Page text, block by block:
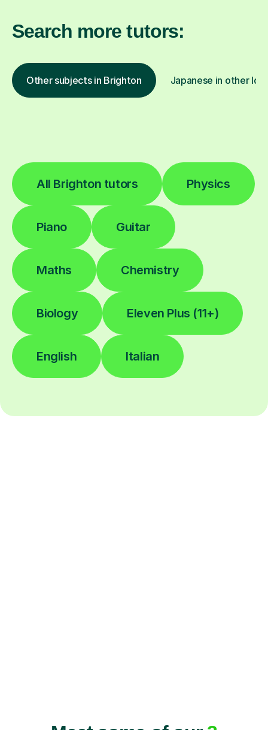
Search more tutors:
Other subjects in Brighton Japanese in other
All Brighton tutors Physics
Piano Guitar
Maths Chemistry
Biology Eleven Plus (11+)
English Italian